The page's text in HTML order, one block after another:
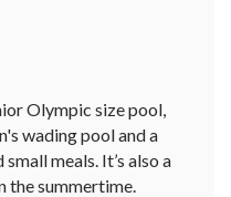
Olympic size pool,
wading pool and a
meals. It’s also a
the summertime.